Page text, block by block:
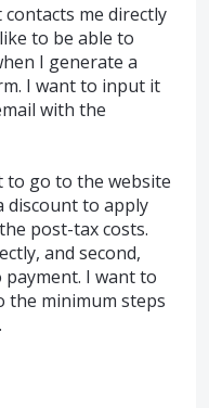
me directly
to be able to
I generate a
I want to input it
with the
go to the website
discount to apply
post-tax costs.
and second,
I want to
the minimum steps